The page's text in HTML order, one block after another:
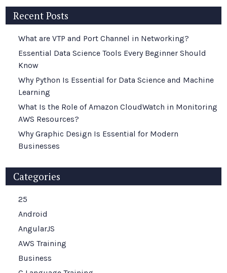
Recent Posts
What are VTP and Port Channel in Networking?
Essential Data Science Tools Every Beginner Should
Know
Why Python Is Essential for Data Science and Machine
Learning
What Is the Role of Amazon CloudWatch in Monitoring
AWS Resources?
Why Graphic Design Is Essential for Modern
Businesses
Categories
25
Android
AngularJS
AWS Training
Business